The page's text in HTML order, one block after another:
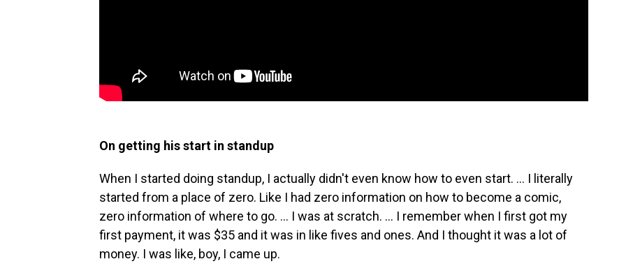
On getting his start in standup
When I started doing standup, I actually didn't even know how to even start. ... I literally
started from a place of zero. Like I had zero information on how to become a comic,
zero information of where to go. ... I was at scratch. … I remember when I first got my
first payment, it was $35 and it was in like fives and ones. And I thought it was a lot of
money. I was like, boy, I came up.